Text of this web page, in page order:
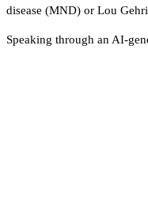
disease (MND) or Lou
Speaking through an AI-